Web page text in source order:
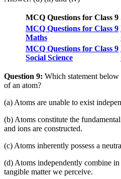
MCQ Questions for Class 9
MCQ Questions for Class 9
Maths
MCQ Questions for Class 9
Social Science
Question 9: Which statement
of an atom?
(a) Atoms are unable to exist
(b) Atoms constitute the
and ions are constructed.
(c) Atoms inherently possess a
(d) Atoms independently combine
tangible matter we perceive.